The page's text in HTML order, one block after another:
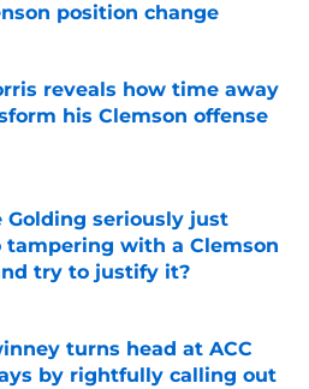
position change
on Invalid Date
reveals how time away
his Clemson offense
on Invalid Date
Golding seriously just
with a Clemson
try to justify it?
on Invalid Date
turns head at ACC
by rightfully calling out